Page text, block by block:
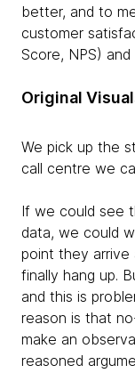
better, and to
customer
Score, NPS)
Original
We pick up the
call centre we
If we could see
data, we could
point they
finally hang up.
and this is
reason is that
make an
reasoned